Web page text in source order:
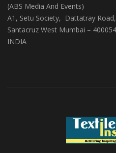
Textile Insights
(ABS Media And Events)
A1, Setu Society, Dattatray Road,